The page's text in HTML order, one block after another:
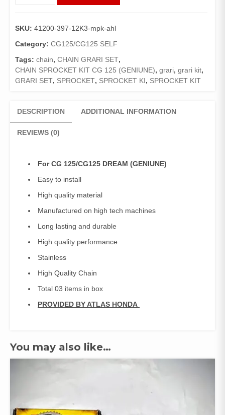
KIT
DREAM
(ATLAS
GENUINE
)/GRARI
SET
CG125/CG125
quantity
SKU: 41200-397-12K3-mpk-ahl
Category: CG125/CG125 SELF
Tags: chain, CHAIN GRARI SET,
CHAIN SPROCKET KIT CG 125 (GENIUNE), grari, grari kit,
GRARI SET, SPROCKET, SPROCKET KI, SPROCKET KIT
DESCRIPTION ADDITIONAL INFORMATION
REVIEWS (0)
For CG 125/CG125 DREAM (GENIUNE)
Easy to install
High quality material
Manufactured on high tech machines
Long lasting and durable
High quality performance
Stainless
High Quality Chain
Total 03 items in box
PROVIDED BY ATLAS HONDA
You may also like…